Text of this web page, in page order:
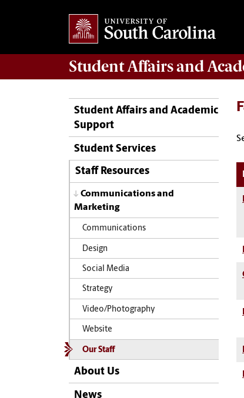
Student Affairsand
Student Affairs and Academic
Support
Student Services
Staff Resources
Communications and
Marketing
Communications
Design
Social Media
Strategy
Video/Photography
Website
Our Staff
About Us
News